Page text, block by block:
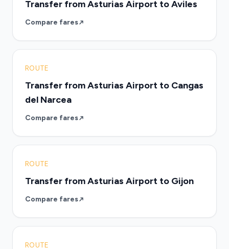
Transfer from Asturias Airport to Aviles
Compare fares
ROUTE
Transfer from Asturias Airport to Cangas
del Narcea
Compare fares
ROUTE
Transfer from Asturias Airport to Gijon
Compare fares
ROUTE